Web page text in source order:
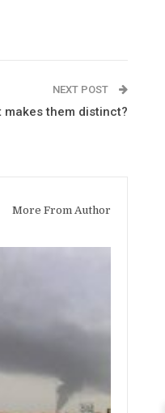
NEXT POST
makes them distinct?
More From Author